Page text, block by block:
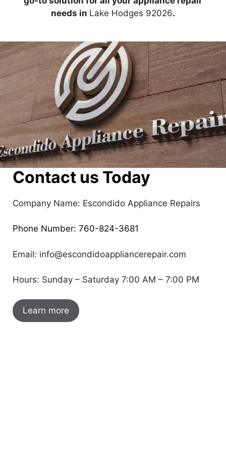
needs in Lake Hodges 92026.
Contact us Today
Company Name: Escondido Appliance Repairs
Phone Number: 760-824-3681
Email: info@escondidoappliancerepair.com
Hours: Sunday – Saturday 7:00 AM – 7:00 PM
Learn more